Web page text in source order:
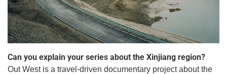
Can you explain your series about the Xinjiang region?
Out West is a travel-driven documentary project about the